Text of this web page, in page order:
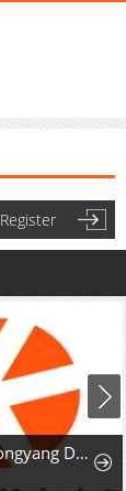
Register
Gyeolhon Cheongyang Dangcheom